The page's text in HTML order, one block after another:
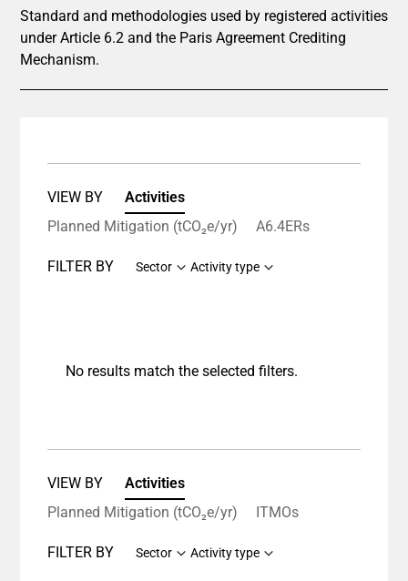
Standard and methodologies used by registered activities
under Article 6.2 and the Paris Agreement Crediting
Mechanism.
VIEW BY
Activities
Planned Mitigation (tCO₂e/yr)
A6.4ERs
FILTER BY Sector Activity type
No results match the selected filters.
VIEW BY
Activities
Planned Mitigation (tCO₂e/yr)
ITMOs
FILTER BY Sector Activity type